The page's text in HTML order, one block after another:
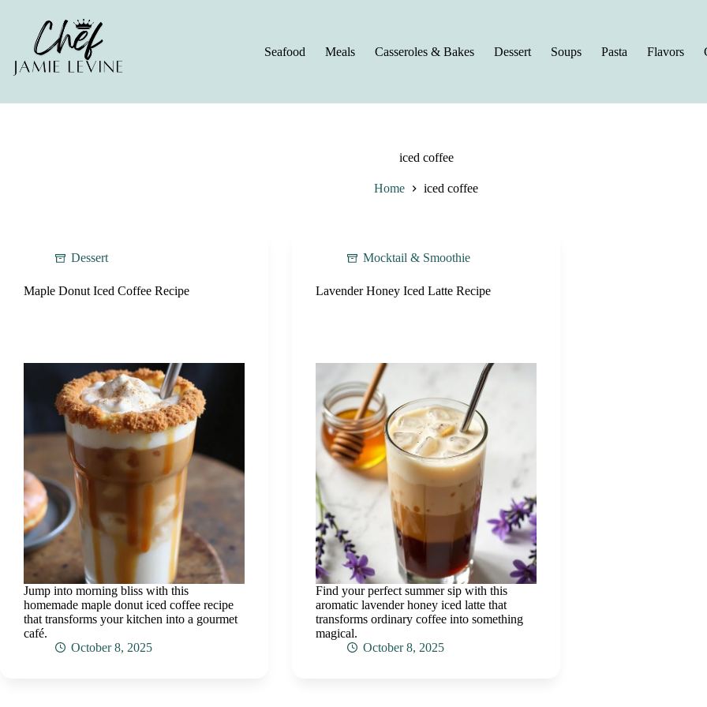
Seafood
Meals Casseroles & Bakes Dessert Soups Pasta Flavors
iced coffee
Home iced coffee
Dessert
Maple Donut Iced Coffee Recipe
Jump into morning bliss with this
homemade maple donut iced coffee recipe
that transforms your kitchen into a gourmet
café.
October 8, 2025
Mocktail & Smoothie
Lavender Honey Iced Latte Recipe
Find your perfect summer sip with this
aromatic lavender honey iced latte that
transforms ordinary coffee into something
magical.
October 8, 2025